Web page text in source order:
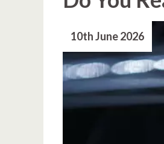
10th June 2026